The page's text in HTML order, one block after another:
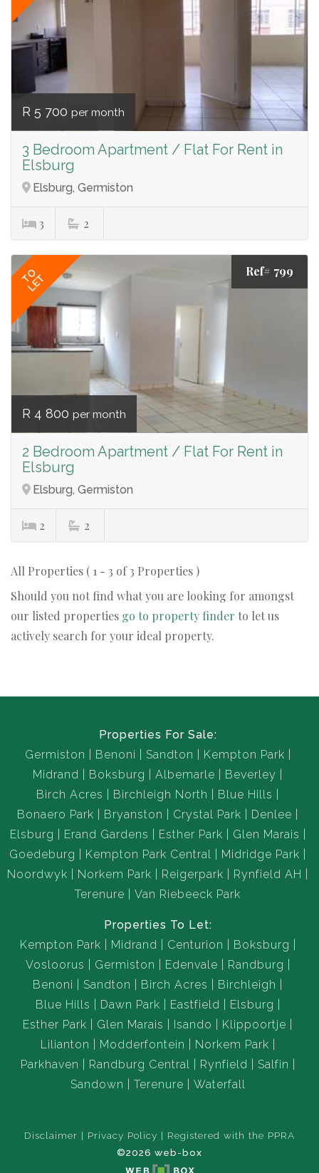
R 5 700 per month
3 Bedroom Apartment / Flat For Rent in
Elsburg
Elsburg, Germiston
3 2
TO
LET
Ref# 799
R 4 800 per month
2 Bedroom Apartment / Flat For Rent in
Elsburg
Elsburg, Germiston
2 2
All Properties ( 1 - 3 of 3 Properties )
Should you not find what you are looking for amongst
our listed properties go to property finder to let us
actively search for your ideal property.
Properties For Sale:
Germiston
Benoni Sandton
Kempton Park
Midrand
Boksburg Albemarle
Beverley
Birch Acres
Birchleigh North
Blue Hills
Bonaero Park
Bryanston Crystal Park
Denlee
Elsburg
Erand Gardens Esther Park
Glen Marais
Goedeburg
Kempton Park Central
Midridge Park
Noordwyk
Norkem Park Reigerpark
Rynfield AH
Terenure
Van Riebeeck Park
Properties To Let:
Kempton Park
Midrand Centurion
Boksburg
Vosloorus
Germiston Edenvale
Randburg
Benoni
Sandton Birch Acres
Birchleigh
Blue Hills
Dawn Park Eastfield
Elsburg
Esther Park
Glen Marais Isando
Klippoortje
Lilianton
Modderfontein
Norkem Park
Parkhaven
Randburg Central Rynfield
Salfin
Sandown
Terenure Waterfall
Disclaimer Privacy Policy
Registered with the PPRA
©2026 web-box